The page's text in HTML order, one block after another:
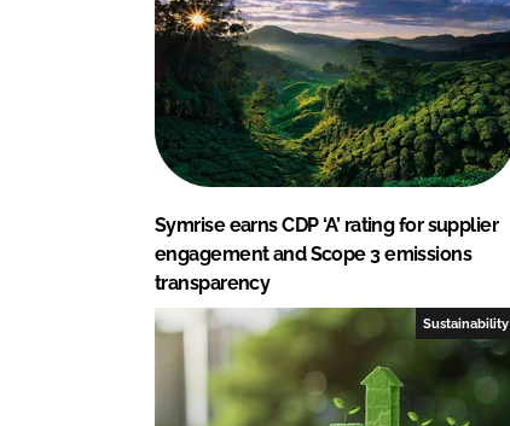
Symrise earns CDP ‘A’ rating for supplier
engagement and Scope 3 emissions
transparency
Sustainability